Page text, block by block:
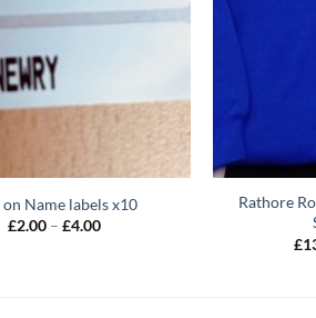
Name labels x10
£2.00 – £4.00Price
Rathore
£